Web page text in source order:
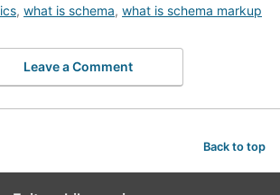
, what is schema, what is schema markup
Leave a Comment
Back to top